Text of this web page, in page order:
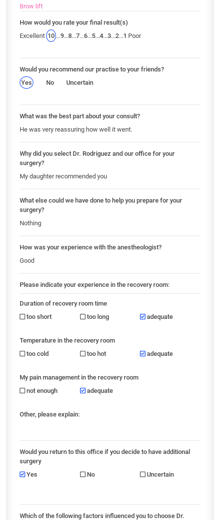
Brow lift
How would you rate your final result(s)
Excellent 10 ...9...8...7...6...5...4...3...2...1 Poor
Would you recommend our practise to your friends?
Yes
No Uncertain
What was the best part about your consult?
He was very reassuring how well it went.
Why did you select Dr. Rodriguez and our office for your
surgery?
My daughter recommended you
What else could we have done to help you prepare for your
surgery?
Nothing
How was your experience with the anestheologist?
Good
Please indicate your experience in the recovery room:
Duration of recovery room time
too short
too long adequate
Temperature in the recovery room
too cold
too hot adequate
My pain management in the recovery room
not enough
adequate
Other, please explain:
Would you return to this office if you decide to have additional
surgery
Yes
No Uncertain
Which of the following factors influenced you to choose Dr.